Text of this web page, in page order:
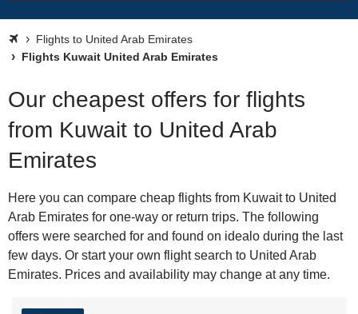
Flights to United Arab Emirates
Flights Kuwait United Arab Emirates
Our cheapest offers for flights
from Kuwait to United Arab
Emirates
Here you can compare cheap flights from Kuwait to United
Arab Emirates for one-way or return trips. The following
offers were searched for and found on idealo during the last
few days. Or start your own flight search to United Arab
Emirates. Prices and availability may change at any time.